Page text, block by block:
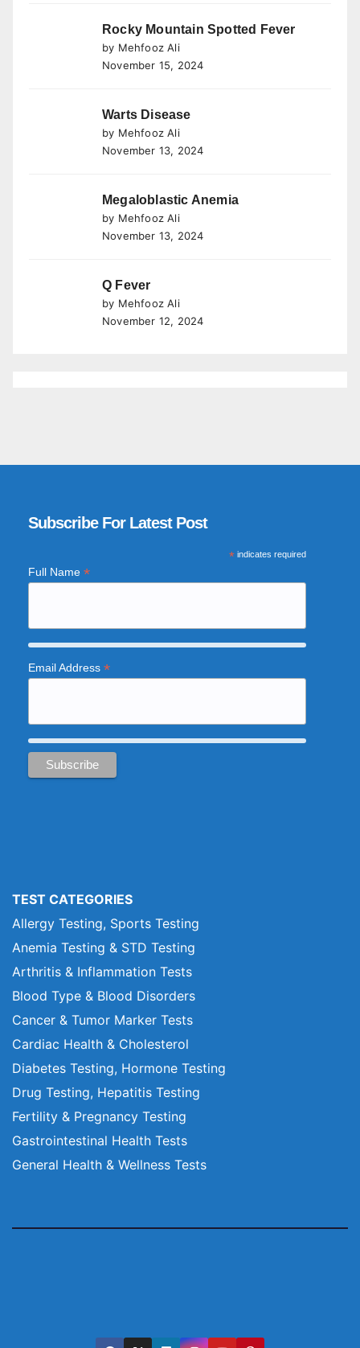
Rocky Mountain Spotted Fever
by Mehfooz Ali
November 15, 2024
Warts Disease
by Mehfooz Ali
November 13, 2024
Megaloblastic Anemia
by Mehfooz Ali
November 13, 2024
Q Fever
by Mehfooz Ali
November 12, 2024
Subscribe For Latest Post
*indicates required
Full Name *
Email Address *
TEST CATEGORIES
Allergy Testing, Sports Testing
Anemia Testing & STD Testing
Arthritis & Inflammation Tests
Blood Type & Blood Disorders
Cancer & Tumor Marker Tests
Cardiac Health & Cholesterol
Diabetes Testing, Hormone Testing
Drug Testing, Hepatitis Testing
Fertility & Pregnancy Testing
Gastrointestinal Health Tests
General Health & Wellness Tests